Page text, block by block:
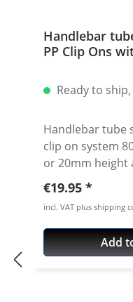
Handlebar
PP Clip Ons
Ready to
Handlebar tube
clip on system
or 20mm height
degrees. 4 degree see 80-0110 Please note:
Use correct
Spacer must
like the
Regular price:
€19.95
incl. VAT plus shipping
Add